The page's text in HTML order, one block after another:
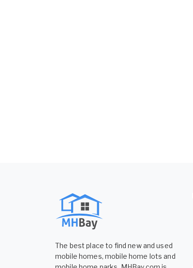
The best place to find new and used
mobile homes, mobile home lots and